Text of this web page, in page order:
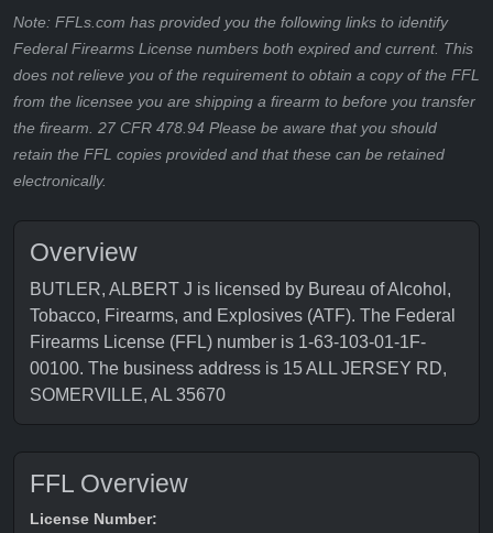
Note: FFLs.com has provided you the following links to identify
Federal Firearms License numbers both expired and current. This
does not relieve you of the requirement to obtain a copy of the FFL
from the licensee you are shipping a firearm to before you transfer
the firearm. 27 CFR 478.94 Please be aware that you should
retain the FFL copies provided and that these can be retained
electronically.
Overview
BUTLER, ALBERT J is licensed by Bureau of Alcohol,
Tobacco, Firearms, and Explosives (ATF). The Federal
Firearms License (FFL) number is 1-63-103-01-1F-
00100. The business address is 15 ALL JERSEY RD,
SOMERVILLE, AL 35670
FFL Overview
License Number: